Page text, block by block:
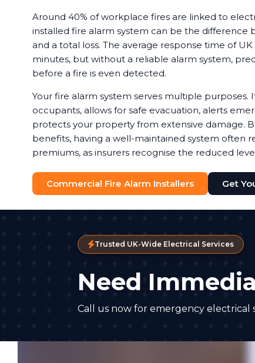
Around 40% of workplace fires are linked to
installed fire alarm system can be the difference
and a total loss. The average response time of
minutes, but without a reliable alarm system,
before a fire is even detected.
Your fire alarm system serves multiple purposes.
occupants, allows for safe evacuation, alerts
protects your property from extensive damage.
benefits, having a well-maintained system often
premiums, as insurers recognise the reduced
Commercial Fire Alarm Installers Get
Trusted UK-Wide Electrical Services
Need
Call us now for emergency electrical